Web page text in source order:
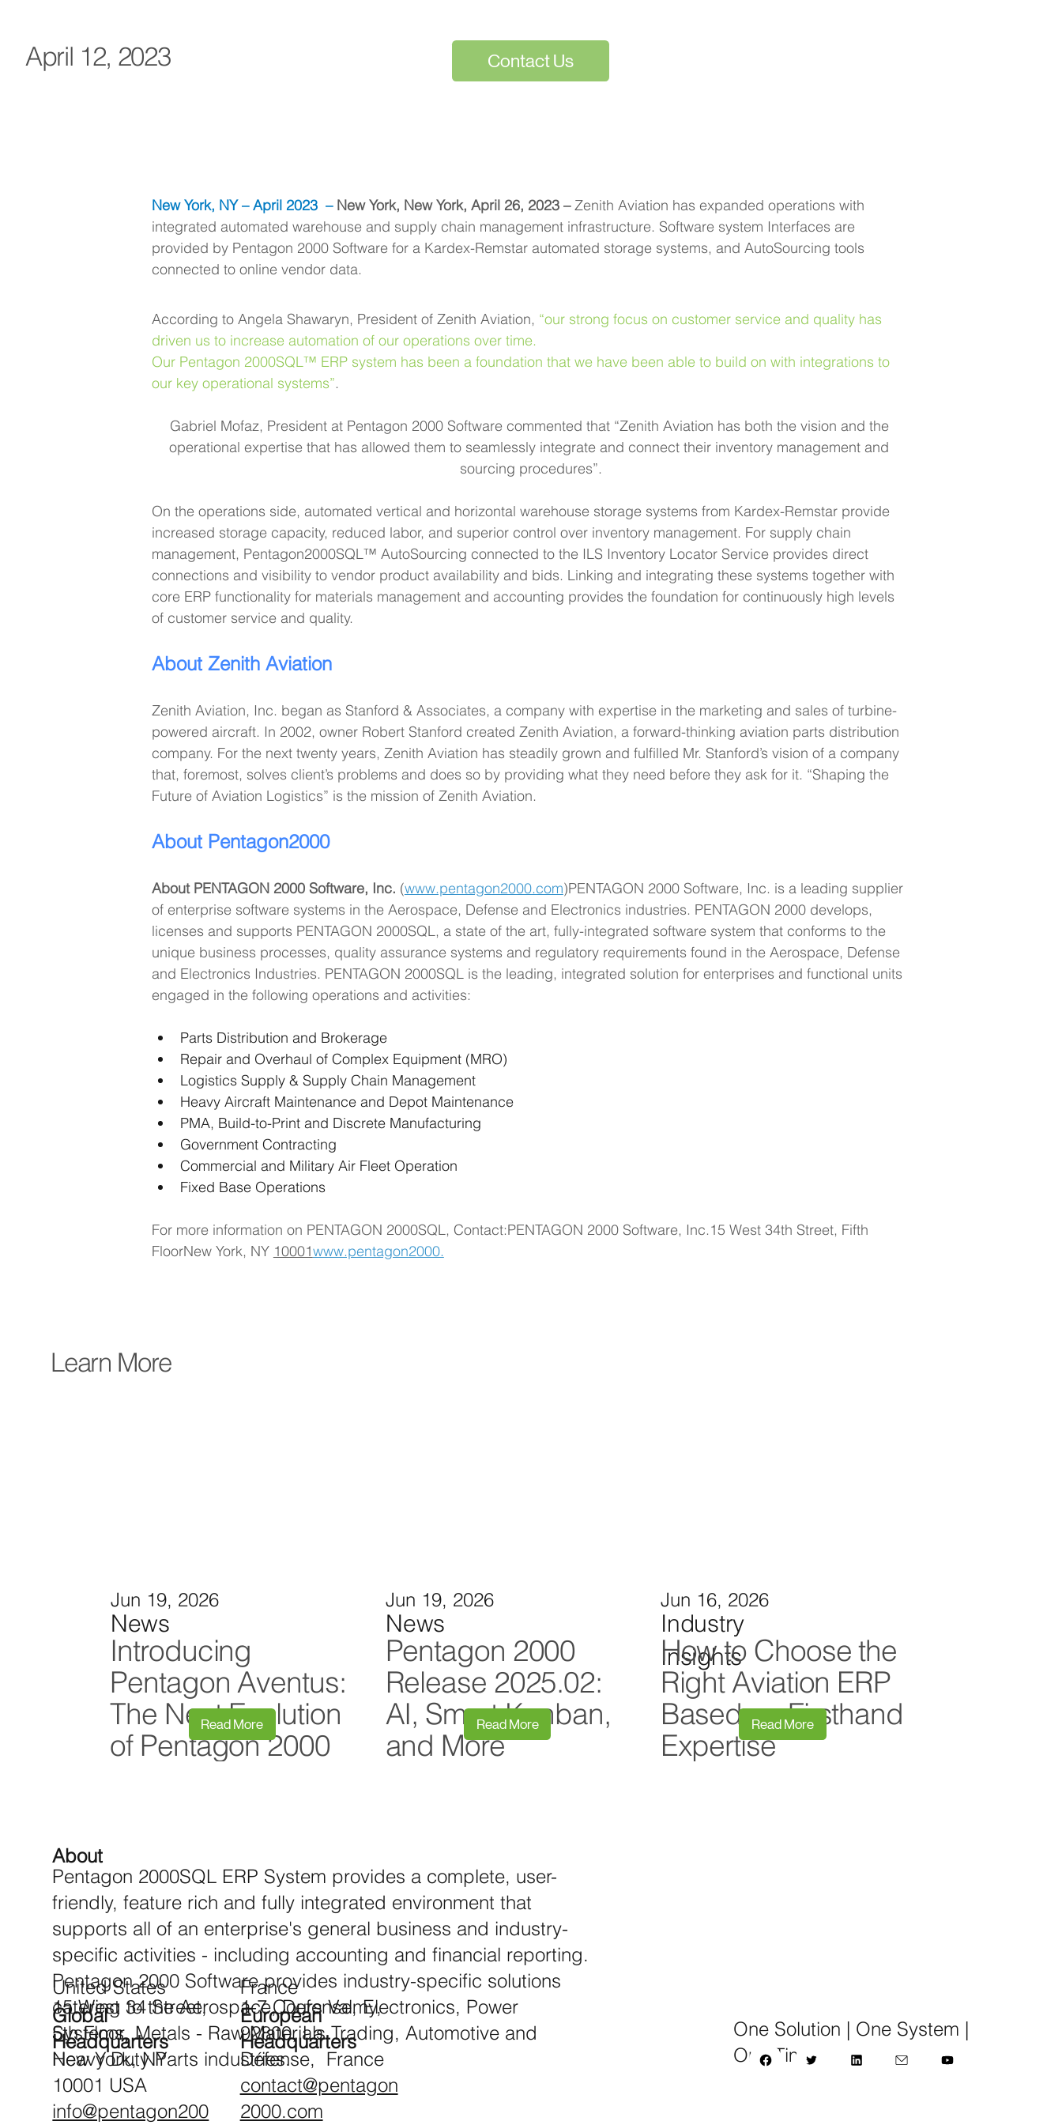
New York, NY – April 2023 – New York, New York, April 26, 2023 – Zenith Aviation has expanded operations with
integrated automated warehouse and supply chain management infrastructure. Software system Interfaces are
provided by Pentagon 2000 Software for a Kardex-Remstar automated storage systems, and AutoSourcing tools
connected to online vendor data.
According to Angela Shawaryn, President of Zenith Aviation, “our strong focus on customer service and quality has
driven us to increase automation of our operations over time.
Our Pentagon 2000SQL™ ERP system has been a foundation that we have been able to build on with integrations to
our key operational systems”.
Gabriel Mofaz, President at Pentagon 2000 Software commented that “Zenith Aviation has both the vision and the
operational expertise that has allowed them to seamlessly integrate and connect their inventory management and
sourcing procedures”.
On the operations side, automated vertical and horizontal warehouse storage systems from Kardex-Remstar provide
increased storage capacity, reduced labor, and superior control over inventory management. For supply chain
management, Pentagon2000SQL™ AutoSourcing connected to the ILS Inventory Locator Service provides direct
connections and visibility to vendor product availability and bids. Linking and integrating these systems together with
core ERP functionality for materials management and accounting provides the foundation for continuously high levels
of customer service and quality.
About Zenith Aviation
Zenith Aviation, Inc. began as Stanford & Associates, a company with expertise in the marketing and sales of turbine-
powered aircraft. In 2002, owner Robert Stanford created Zenith Aviation, a forward-thinking aviation parts distribution
company. For the next twenty years, Zenith Aviation has steadily grown and fulfilled Mr. Stanford’s vision of a company
that, foremost, solves client’s problems and does so by providing what they need before they ask for it. “Shaping the
Future of Aviation Logistics” is the mission of Zenith Aviation.
About Pentagon2000
About PENTAGON 2000 Software, Inc. (www.pentagon2000.com)PENTAGON 2000 Software, Inc. is a leading supplier
of enterprise software systems in the Aerospace, Defense and Electronics industries. PENTAGON 2000 develops,
licenses and supports PENTAGON 2000SQL, a state of the art, fully-integrated software system that conforms to the
unique business processes, quality assurance systems and regulatory requirements found in the Aerospace, Defense
and Electronics Industries. PENTAGON 2000SQL is the leading, integrated solution for enterprises and functional units
engaged in the following operations and activities:
Parts Distribution and Brokerage
Repair and Overhaul of Complex Equipment (MRO)
Logistics Supply & Supply Chain Management
Heavy Aircraft Maintenance and Depot Maintenance
PMA, Build-to-Print and Discrete Manufacturing
Government Contracting
Commercial and Military Air Fleet Operation
Fixed Base Operations
For more information on PENTAGON 2000SQL, Contact:PENTAGON 2000 Software, Inc.15 West 34th Street, Fifth
FloorNew York, NY 10001www.pentagon2000.
Contact Us
April 12, 2023
Learn More
Jun 19, 2026
News
Introducing
Pentagon Aventus:
The Next Evolution
of Pentagon 2000
Read More
Jun 19, 2026
News
Pentagon 2000
Release 2025.02:
AI, Smart Kanban,
and More
Read More
Jun 16, 2026
Industry
Insights
How to Choose the
Right Aviation ERP
Based on Firsthand
Expertise
Read More
Pentagon 2000SQL ERP System provides a complete, user-
friendly, feature rich and fully integrated environment that
supports all of an enterprise's general business and industry-
specific activities - including accounting and financial reporting.
Pentagon 2000 Software provides industry-specific solutions
catering to the Aerospace, Defense, Electronics, Power
Systems, Metals - Raw Materials Trading, Automotive and
Heavy Duty Parts industries.
About
Global
Headquarters
United States
European
Headquarters
15 West 34 Street,
5th Floor,
New York, NY
10001 USA
info@pentagon200
France
1-7 Cours Valmy,
92800, La
Défense, France
contact@pentagon
2000.com
One Solution | One System |
One Time